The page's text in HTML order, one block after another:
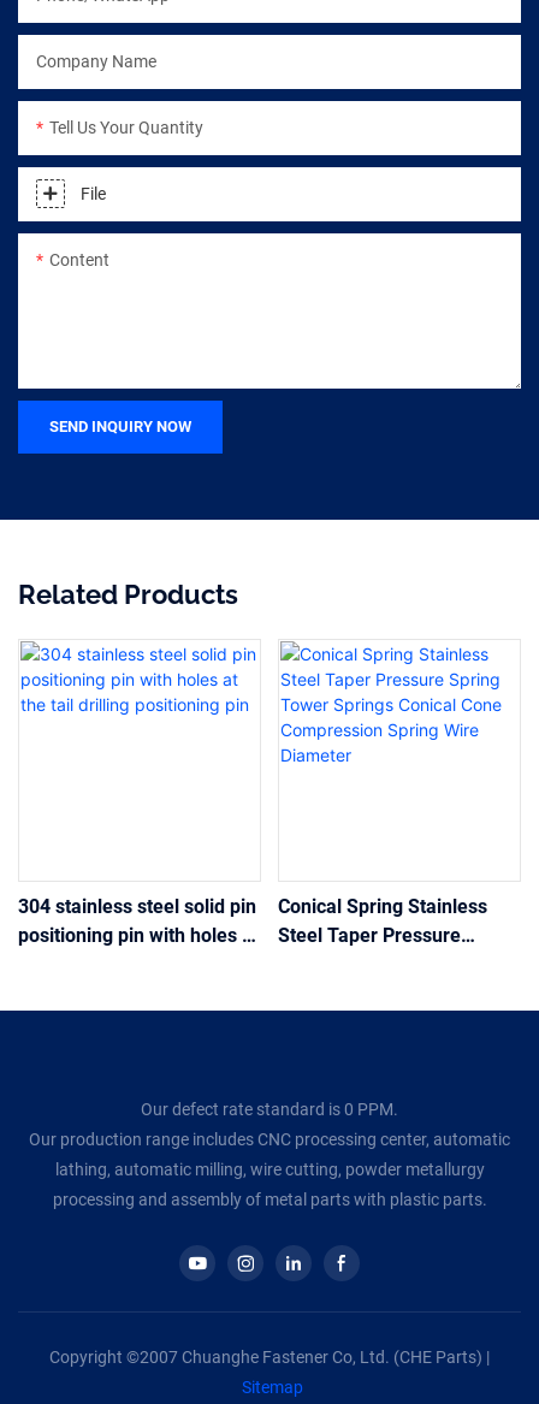
Company Name
Tell Us Your Quantity
File
Content
SEND INQUIRY NOW
Related Products
304 stainless steel solid pin
positioning pin with holes at
Conical Spring Stainless
Steel Taper Pressure
Our defect rate standard is 0 PPM.
Our production range includes CNC processing center, automatic
lathing, automatic milling, wire cutting, powder metallurgy
processing and assembly of metal parts with plastic parts.
Copyright ©2007 Chuanghe Fastener Co, Ltd. (CHE Parts) |
Sitemap